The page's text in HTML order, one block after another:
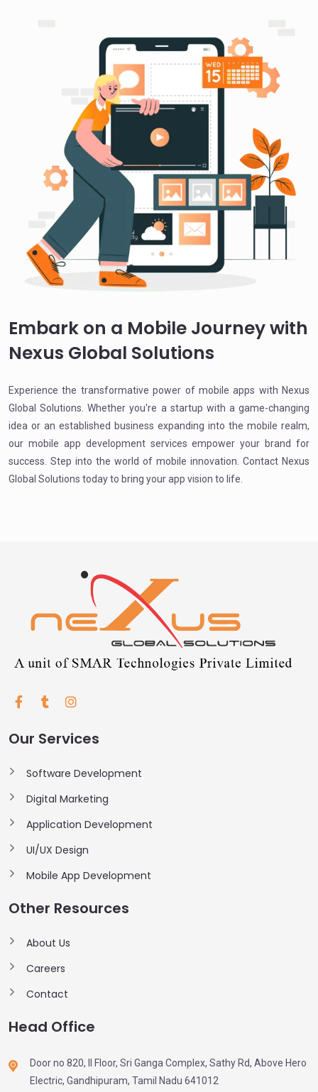
Embark on a Mobile Journey with
Nexus Global Solutions
Experience the transformative power of mobile apps with Nexus
Global Solutions. Whether you're a startup with a game-changing
idea or an established business expanding into the mobile realm,
our mobile app development services empower your brand for
success. Step into the world of mobile innovation. Contact Nexus
Global Solutions today to bring your app vision to life.
Our Services
Software Development
Digital Marketing
Application Development
UI/UX Design
Mobile App Development
Other Resources
About Us
Careers
Contact
Head Office
Door no 820, II Floor, Sri Ganga Complex, Sathy Rd, Above Hero
Electric, Gandhipuram, Tamil Nadu 641012